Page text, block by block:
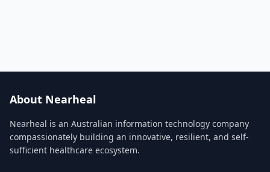
About Nearheal
Nearheal is an Australian information technology company
compassionately building an innovative, resilient, and self-
sufficient healthcare ecosystem.